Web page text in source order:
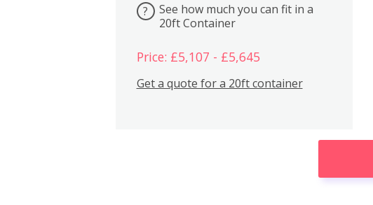
?
See how much you can fit in a
20ft Container
Price: £5,107 - £5,645
Get a quote for a 20ft container